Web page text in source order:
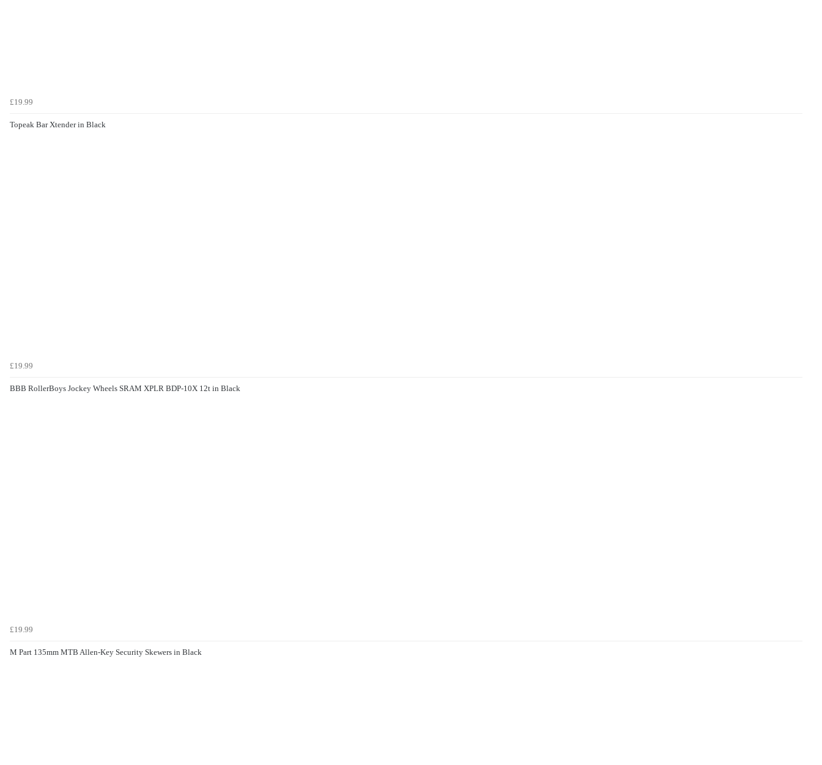
£19.99
Topeak Bar Xtender in Black
£19.99
BBB RollerBoys Jockey Wheels SRAM XPLR BDP-10X 12t in Black
£19.99
M Part 135mm MTB Allen-Key Security Skewers in Black